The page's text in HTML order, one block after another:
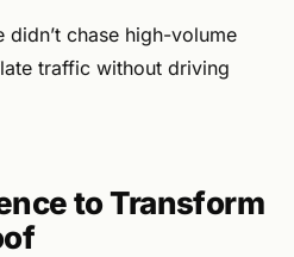
didn’t chase high-volume
traffic without driving
to Transform